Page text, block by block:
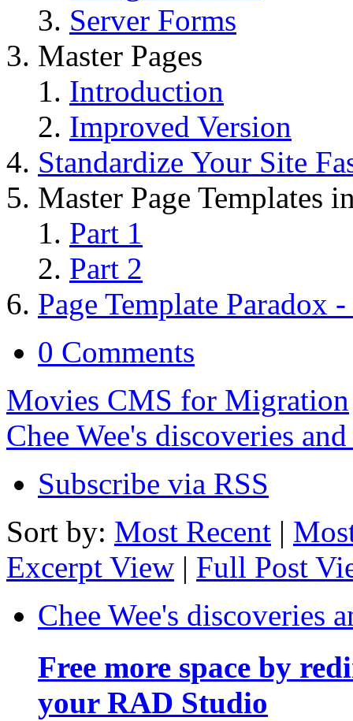
Server Forms
Master Pages
Introduction
Improved Version
Standardize Your Site
Master Page Templates
Part 1
Part 2
Page Template Paradox
0 Comments
Movies CMS for Migration
Chee Wee's discoveries
Subscribe via RSS
Sort by: Most Recent |
Excerpt View | Full Post
Chee Wee's discoveries
Free more space by
your RAD Studio